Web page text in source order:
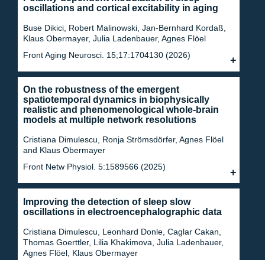
oscillations and cortical excitability in aging
Buse Dikici, Robert Malinowski, Jan-Bernhard Kordaß,
Klaus Obermayer, Julia Ladenbauer, Agnes Flöel
Front Aging Neurosci. 15;17:1704130 (2026)
On the robustness of the emergent
spatiotemporal dynamics in biophysically
realistic and phenomenological whole-brain
models at multiple network resolutions
Cristiana Dimulescu, Ronja Strömsdörfer, Agnes Flöel
and Klaus Obermayer
Front Netw Physiol. 5:1589566 (2025)
Improving the detection of sleep slow
oscillations in electroencephalographic data
Cristiana Dimulescu, Leonhard Donle, Caglar Cakan,
Thomas Goerttler, Lilia Khakimova, Julia Ladenbauer,
Agnes Flöel, Klaus Obermayer